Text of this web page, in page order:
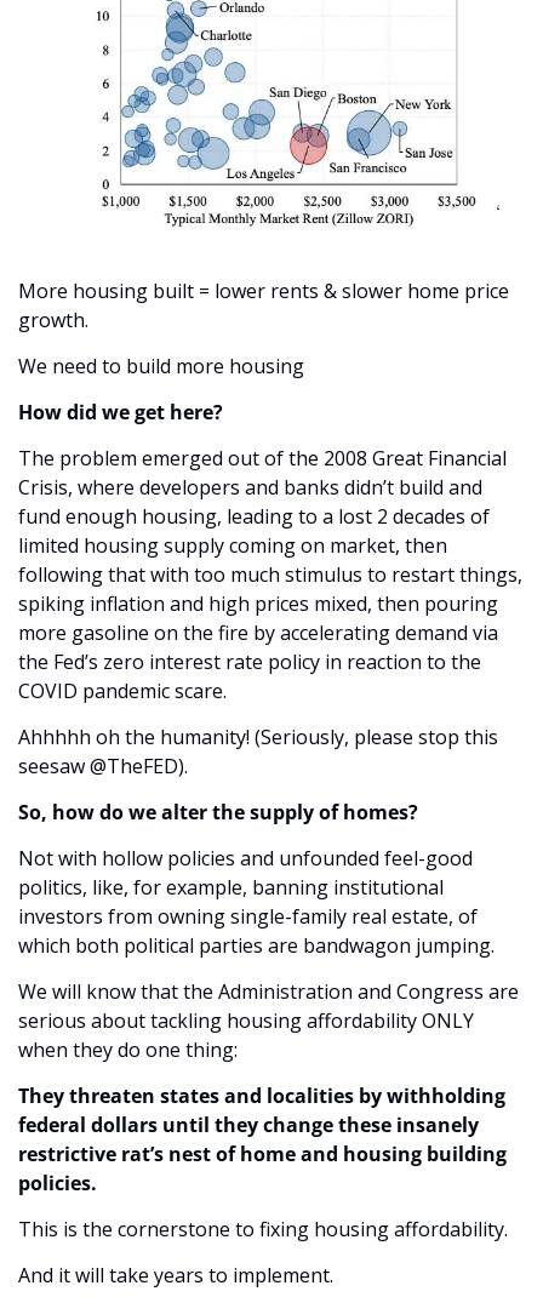
More housing built = lower rents & slower home price
growth.
We need to build more housing
How did we get here?
The problem emerged out of the 2008 Great Financial
Crisis, where developers and banks didn’t build and
fund enough housing, leading to a lost 2 decades of
limited housing supply coming on market, then
following that with too much stimulus to restart things,
spiking inflation and high prices mixed, then pouring
more gasoline on the fire by accelerating demand via
the Fed’s zero interest rate policy in reaction to the
COVID pandemic scare.
Ahhhhh oh the humanity! (Seriously, please stop this
seesaw @TheFED).
So, how do we alter the supply of homes?
Not with hollow policies and unfounded feel-good
politics, like, for example, banning institutional
investors from owning single-family real estate, of
which both political parties are bandwagon jumping.
We will know that the Administration and Congress are
serious about tackling housing affordability ONLY
when they do one thing:
They threaten states and localities by withholding
federal dollars until they change these insanely
restrictive rat’s nest of home and housing building
policies.
This is the cornerstone to fixing housing affordability.
And it will take years to implement.